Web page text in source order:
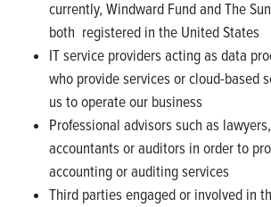
currently, Windward Fund and The
both registered in the United States
IT service providers acting as data
who provide services or cloud-based
us to operate our business
Professional advisors such as
accountants or auditors in order to
accounting or auditing services
Third parties engaged or involved in